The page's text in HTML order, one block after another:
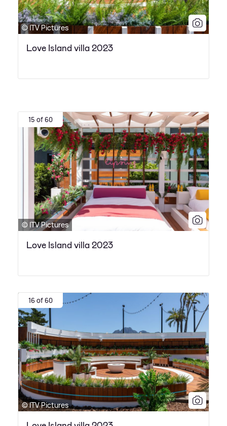
© ITV Pictures
Love Island villa 2023
15 of 60
© ITV Pictures
Love Island villa 2023
16 of 60
© ITV Pictures